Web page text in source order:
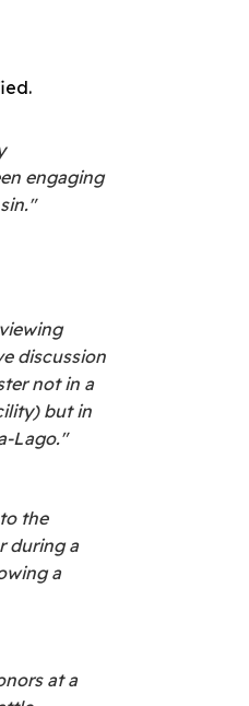
engaging
discussion
not in a
but in
Lago."
the
during a
a
at a